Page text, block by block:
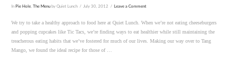
In Pie Hole ,The Menu by Quiet Lunch July 30, 2012 Leave a Comment
We try to take a healthy approach to food here at Quiet Lunch. When we’re not eating cheeseburgers
and popping cupcakes like Tic Tacs, we’re finding ways to eat healthier while still maintaining the
treacherous eating habits that we’ve fostered for much of our lives. Making our way over to Tang
Mango, we found the ideal recipe for those of …